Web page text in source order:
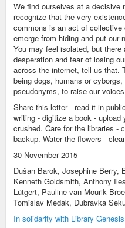
We find ourselves at a decisive
recognize that the very
commons is an act of
emerge from hiding and put our
You may feel isolated, but there
desperation and fear of losing
across the internet, tell us that.
being dogs, humans or
pseudonyms, to raise our
Share this letter - read it in
writing - digitize a book -
crushed. Care for the libraries -
backup. Water the flowers -
30 November 2015
Dušan Barok, Josephine Berry,
Kenneth Goldsmith, Anthony
Lütgert, Pauline van Mourik
Tomislav Medak, Dubravka
In solidarity with Library